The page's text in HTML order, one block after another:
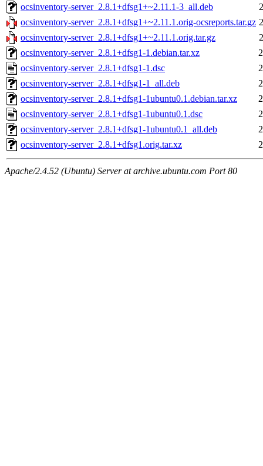
ocsinventory-server_2.8.1+dfsg1+~2.11.1-3_all.deb
ocsinventory-server_2.8.1+dfsg1+~2.11.1.orig-ocsreports.tar.gz
ocsinventory-server_2.8.1+dfsg1+~2.11.1.orig.tar.gz
ocsinventory-server_2.8.1+dfsg1-1.debian.tar.xz
ocsinventory-server_2.8.1+dfsg1-1.dsc
ocsinventory-server_2.8.1+dfsg1-1_all.deb
ocsinventory-server_2.8.1+dfsg1-1ubuntu0.1.debian.tar.xz
ocsinventory-server_2.8.1+dfsg1-1ubuntu0.1.dsc
ocsinventory-server_2.8.1+dfsg1-1ubuntu0.1_all.deb
ocsinventory-server_2.8.1+dfsg1.orig.tar.xz
Apache/2.4.52 (Ubuntu) Server at archive.ubuntu.com Port 80